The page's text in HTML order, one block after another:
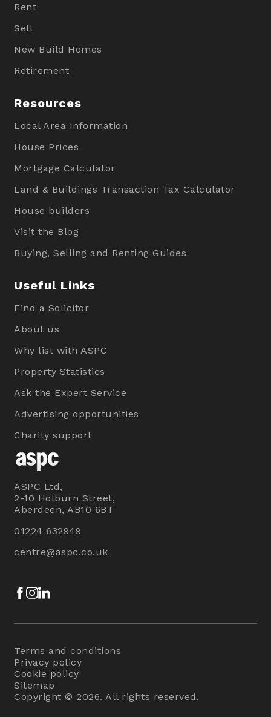
Rent
Sell
New Build Homes
Retirement
Resources
Local Area Information
House Prices
Mortgage Calculator
Land & Buildings Transaction Tax Calculator
House builders
Visit the Blog
Buying, Selling and Renting Guides
Useful Links
Find a Solicitor
About us
Why list with ASPC
Property Statistics
Ask the Expert Service
Advertising opportunities
Charity support
ASPC Ltd,
2-10 Holburn Street,
Aberdeen, AB10 6BT
01224 632949
centre@aspc.co.uk
Facebook
Instagram
Terms and conditions
Privacy policy
Cookie policy
Sitemap
Copyright © 2026. All rights reserved.